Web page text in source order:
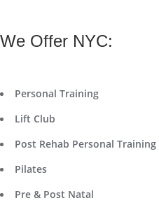
We Offer NYC:
Personal Training
Lift Club
Post Rehab Personal Training
Pilates
Pre & Post Natal